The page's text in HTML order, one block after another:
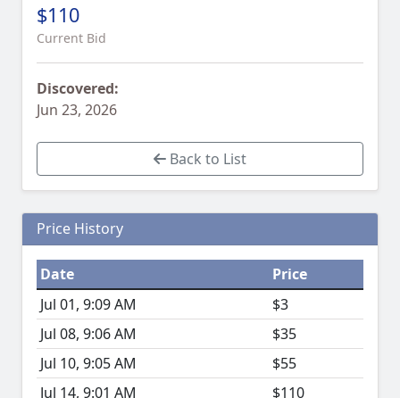
$110
Current Bid
Discovered:
Jun 23, 2026
Back to List
Price History
Date
Price
Jul 01, 9:09 AM
$3
Jul 08, 9:06 AM
$35
Jul 10, 9:05 AM
$55
Jul 14, 9:01 AM
$110